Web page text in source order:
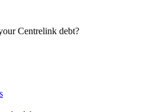
Centrelink debt?